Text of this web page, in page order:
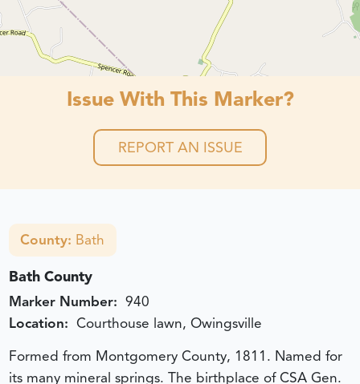
Issue With This Marker?
REPORT AN ISSUE
County: Bath
Bath County
Marker Number: 940
Location: Courthouse lawn, Owingsville
Formed from Montgomery County, 1811. Named for
its many mineral springs. The birthplace of CSA Gen.